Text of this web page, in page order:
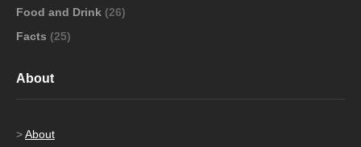
Food and Drink (26)
Facts (25)
About
>About